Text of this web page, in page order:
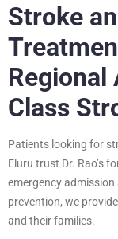
Stroke
Regional
Class
Patients looking for
Eluru trust Dr. Rao’s
emergency
prevention, we
and their families.